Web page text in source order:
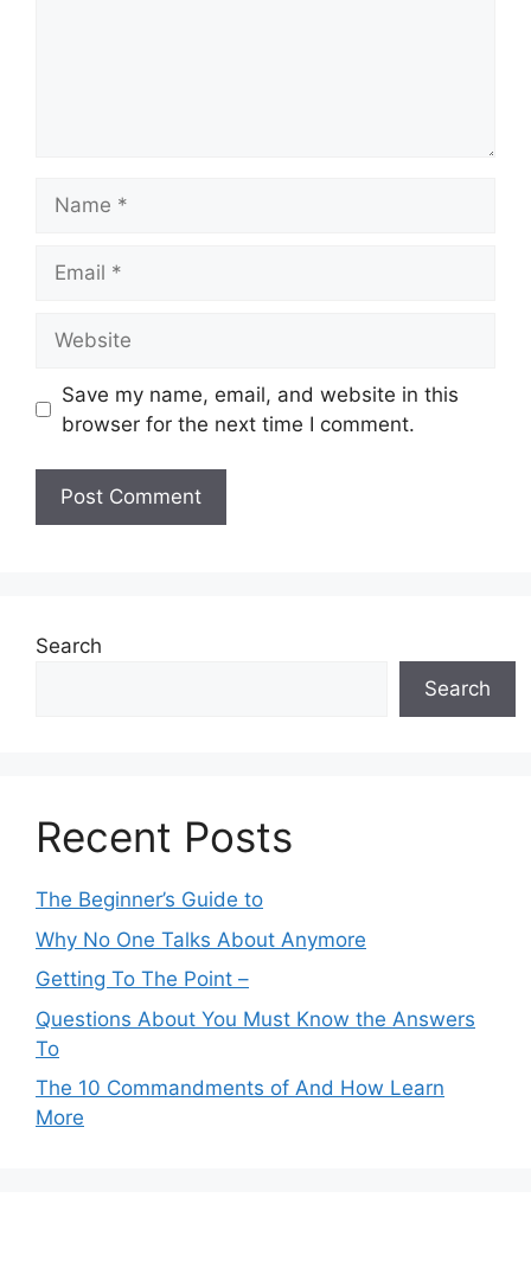
Save my name, email, and website in this
browser for the next time I comment.
Search
Search
Recent Posts
The Beginner’s Guide to
Why No One Talks About Anymore
Getting To The Point –
Questions About You Must Know the Answers
To
The 10 Commandments of And How Learn
More